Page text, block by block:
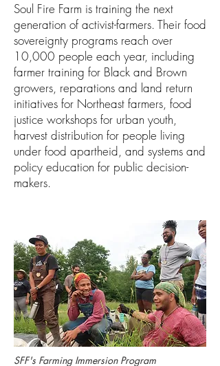
Soul Fire Farm is training the next
generation of activist-farmers. ​Their food
sovereignty programs reach over
10,000 people each year, including
farmer training for Black and Brown
growers, reparations and land return
initiatives for Northeast farmers, food
justice workshops for urban youth,
harvest distribution for people living
under food apartheid, and systems and
policy education for public decision-
makers.
SFF's Farming Immersion Program